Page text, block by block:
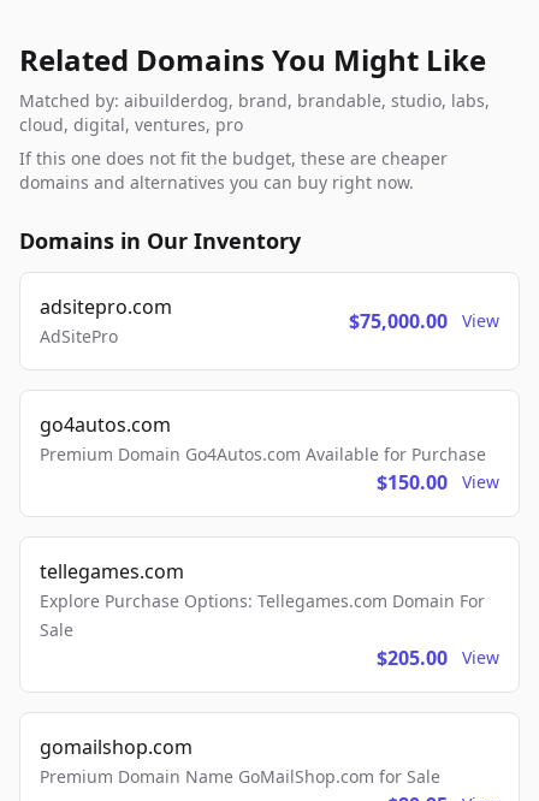
Related Domains You Might Like
Matched by: aibuilderdog, brand, brandable, studio, labs,
cloud, digital, ventures, pro
If this one does not fit the budget, these are cheaper
domains and alternatives you can buy right now.
Domains in Our Inventory
adsitepro.com
AdSitePro
$75,000.00 View
go4autos.com
Premium Domain Go4Autos.com Available for Purchase
$150.00 View
tellegames.com
Explore Purchase Options: Tellegames.com Domain For
Sale
$205.00 View
gomailshop.com
Premium Domain Name GoMailShop.com for Sale